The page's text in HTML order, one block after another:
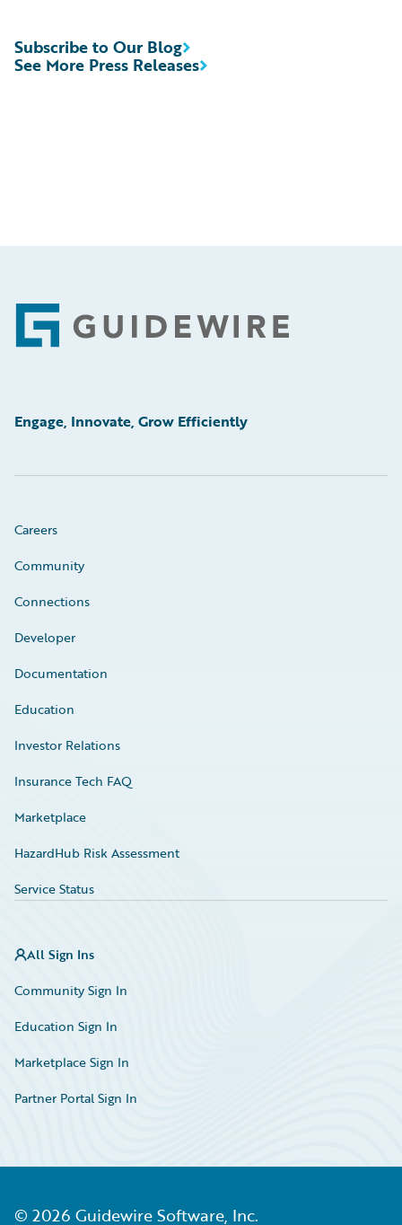
See More Press Releases
Subscribe to Our Blog
Footer
Engage, Innovate, Grow Efficiently
Careers
Community
Connections
Developer
Documentation
Education
Investor Relations
Insurance Tech FAQ
Marketplace
HazardHub Risk Assessment
Service Status
All Sign Ins
Community Sign In
Education Sign In
Marketplace Sign In
Partner Portal Sign In
© 2026 Guidewire Software, Inc.